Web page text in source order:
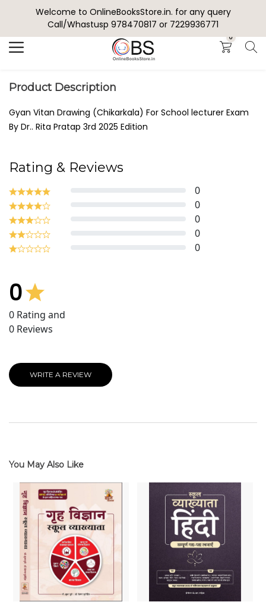
Welcome to OnlineBooksStore.in. for any query
Call/Whastusp 978470817 or 7229936771
0
Search
Product Description
Gyan Vitan Drawing (Chikarkala) For School lecturer Exam
By Dr.. Rita Pratap 3rd 2025 Edition
Rating & Reviews
0
0
0
0
0
0
0 Rating and
0 Reviews
WRITE A REVIEW
You May Also Like